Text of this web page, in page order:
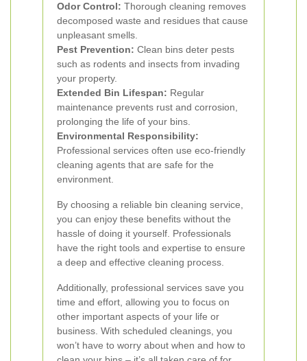
Odor Control: Thorough cleaning removes
decomposed waste and residues that cause
unpleasant smells.
Pest Prevention: Clean bins deter pests
such as rodents and insects from invading
your property.
Extended Bin Lifespan: Regular
maintenance prevents rust and corrosion,
prolonging the life of your bins.
Environmental Responsibility:
Professional services often use eco-friendly
cleaning agents that are safe for the
environment.
By choosing a reliable bin cleaning service,
you can enjoy these benefits without the
hassle of doing it yourself. Professionals
have the right tools and expertise to ensure
a deep and effective cleaning process.
Additionally, professional services save you
time and effort, allowing you to focus on
other important aspects of your life or
business. With scheduled cleanings, you
won’t have to worry about when and how to